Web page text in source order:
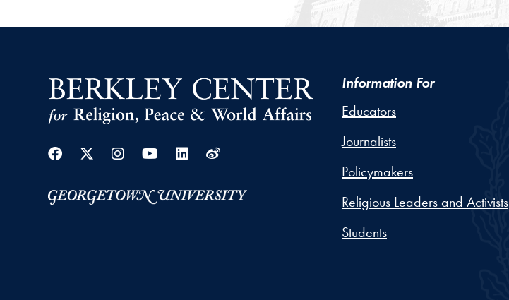
Facebook
Twitter
Instagram
YoutubeLinkedin
Weibo
Information For
Educators
Journalists
Policymakers
Religious Leaders and Activists
Students